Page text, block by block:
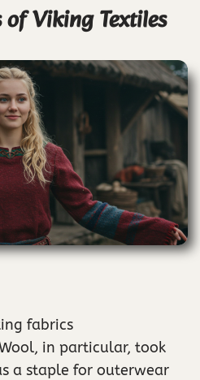
of Viking Textiles
fabrics
in particular, took
a staple for outerwear